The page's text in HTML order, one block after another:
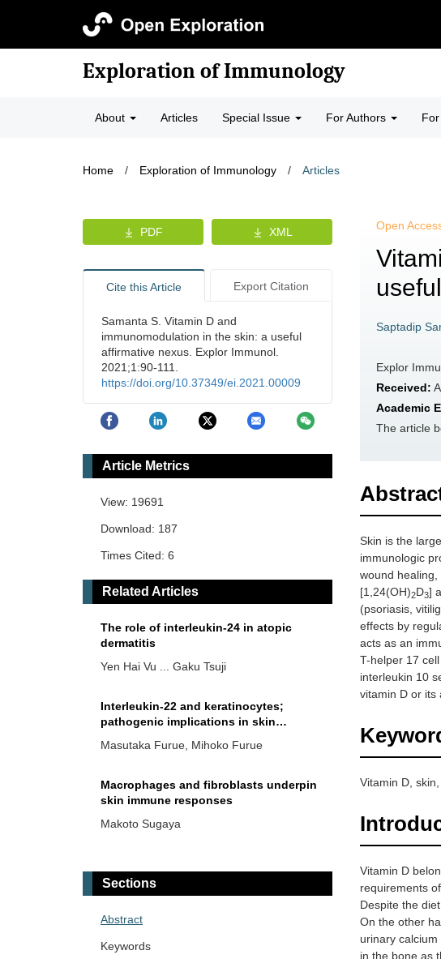
Exploration of Immunology
About Articles Special Issue For Authors
Home / Exploration of Immunology / Articles
Open
Saptadip
Explor
Received:
Academic
The article
Skin is the
immunologic
wound
[1,24(OH)2D3]
(psoriasis,
effects by
acts as an
T-helper 17
interleukin 10
vitamin D or its
Vitamin D,
Vitamin D
requirements
Despite the
On the other
urinary
in the bone as
PDF XML
Cite this Article Export Citation
Samanta S. Vitamin D and
immunomodulation in the skin: a useful
affirmative nexus. Explor Immunol.
2021;1:90-111.
https://doi.org/10.37349/ei.2021.00009
Article Metrics
View: 19691
Download: 187
Times Cited: 6
Related Articles
The role of interleukin-24 in atopic
dermatitis
Yen Hai Vu ... Gaku Tsuji
Interleukin-22 and keratinocytes;
pathogenic implications in skin
Masutaka Furue, Mihoko Furue
Macrophages and fibroblasts underpin
skin immune responses
Makoto Sugaya
kynurenine pathway metabolites in
psoriasis
The two faces of mast cells in vitiligo
Sections
Abstract
Keywords